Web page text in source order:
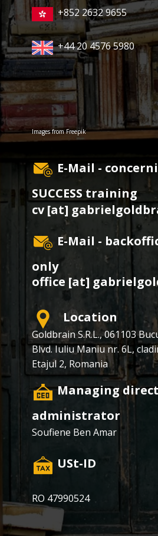
+852 2632 9655
+44 20 4576 5980
Images fromFreepik
E-Mail -
SUCCESS training
cv [at]
office [at]
E-Mail -
only
Location
Goldbrain S.R.L., ​​061103
Blvd. Iuliu Maniu nr. 6L,
Etajul 2, Romania
​Managing
administrator
Soufiene Ben Amar
​USt-ID
RO 47990524